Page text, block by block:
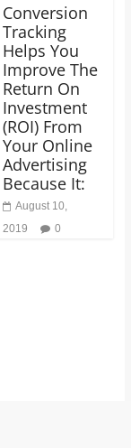
Conversion
Tracking
Helps You
Improve The
Return On
Investment
(ROI) From
Your Online
Advertising
Because It:
August 10,
2019
0